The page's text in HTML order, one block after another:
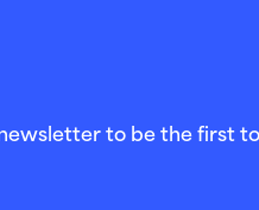
to be the first